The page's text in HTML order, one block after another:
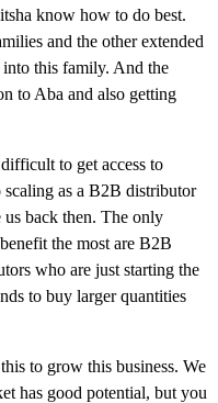
know how to do best.
and the other extended
this family. And the
to Aba and also getting
to get access to
as a B2B distributor
back then. The only
the most are B2B
who are just starting the
to buy larger quantities
to grow this business. We
has good potential, but you